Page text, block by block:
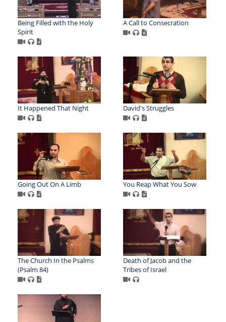
Being Filled with the Holy
Spirit
A Call to Consecration
It Happened That Night David's Struggles
Going Out On A Limb You Reap What You Sow
The Church In the Psalms
(Psalm 84)
Death of Jacob and the
Tribes of Israel